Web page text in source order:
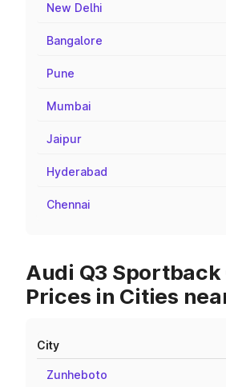
New Delhi
Bangalore
Pune
Mumbai
Jaipur
Hyderabad
Chennai
Audi Q3 Sportback
Prices in Cities
City
Zunheboto